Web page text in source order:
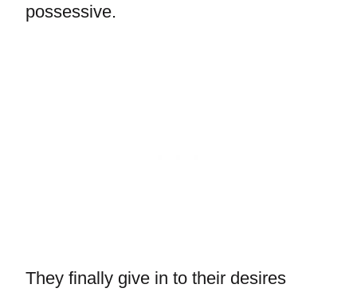
possessive.
They finally give in to their desires